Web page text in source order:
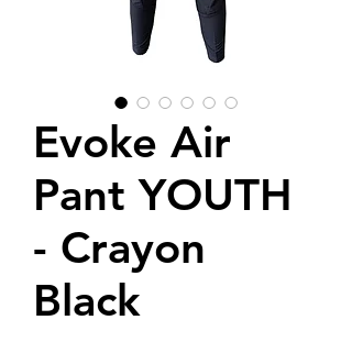
Evoke Air
Pant YOUTH
- Crayon
Black